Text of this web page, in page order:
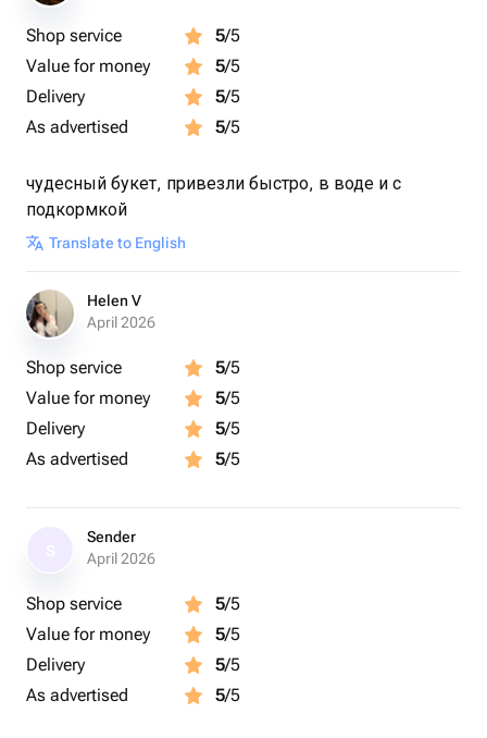
Shop service 5/5
Value for money
5/5
Delivery
5/5
As advertised
5/5
чудесный букет, привезли быстро, в воде и с
подкормкой
Translate to English
Helen V
April 2026
Shop service 5/5
Value for money
5/5
Delivery
5/5
As advertised
5/5
Sender
April 2026
Shop service 5/5
Value for money
5/5
Delivery
5/5
As advertised
5/5